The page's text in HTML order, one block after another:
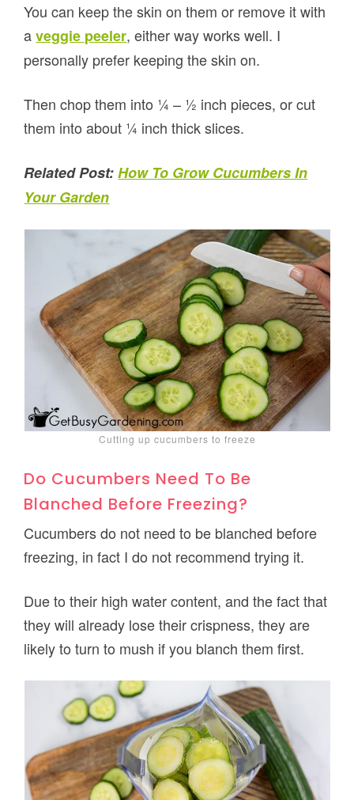
You can keep the skin on them or remove it with
aveggie peeler, either way works well. I
personally prefer keeping the skin on.
Then chop them into ¼ – ½ inch pieces, or cut
them into about ¼ inch thick slices.
Related Post: How To Grow Cucumbers In
Your Garden
Cutting up cucumbers to freeze
Do Cucumbers Need To Be
Blanched Before Freezing?
Cucumbers do not need to be blanched before
freezing, in fact I do not recommend trying it.
Due to their high water content, and the fact that
they will already lose their crispness, they are
likely to turn to mush if you blanch them first.